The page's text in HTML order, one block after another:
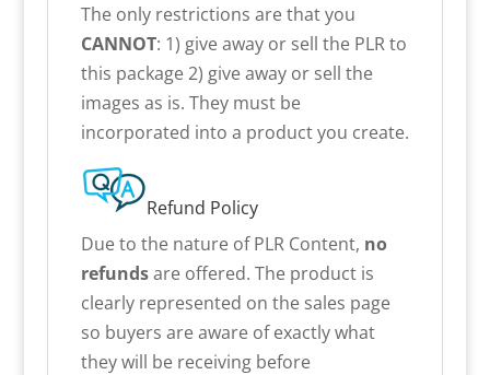
The only restrictions are that you
CANNOT: 1) give away or sell the PLR to
this package 2) give away or sell the
images as is. They must be
incorporated into a product you create.
Refund Policy
Due to the nature of PLR Content, no
refundsare offered. The product is
clearly represented on the sales page
so buyers are aware of exactly what
they will be receiving before